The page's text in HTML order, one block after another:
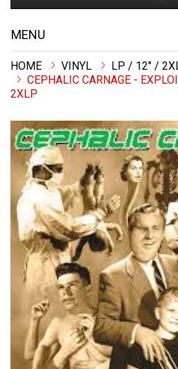
MENU
VINYL
LP / 12" /
CEPHALIC CARNAGE -
2XLP